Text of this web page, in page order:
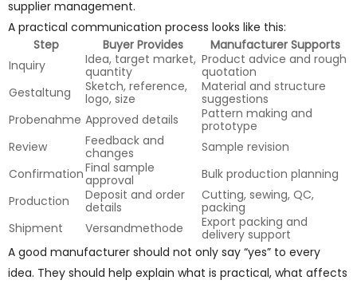
supplier management.
A practical communication process looks like this:
Step
Buyer Provides
Manufacturer Supports
Inquiry
Idea, target market,
quantity
Product advice and rough
quotation
Gestaltung
Sketch, reference,
logo, size
Material and structure
suggestions
Probenahme Approved details
Pattern making and
prototype
Review
Feedback and
changes
Sample revision
ConfirmationFinal sample
approval
Bulk production planning
Production
Deposit and order
details
Cutting, sewing, QC,
packing
Shipment
Versandmethode
Export packing and
delivery support
A good manufacturer should not only say “yes” to every
idea. They should help explain what is practical, what affects